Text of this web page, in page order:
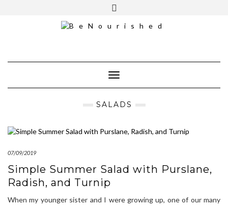
Toggle Navigation
SALADS
07/09/2019
Simple Summer Salad with Purslane,
Radish, and Turnip
When my younger sister and I were growing up, one of our many